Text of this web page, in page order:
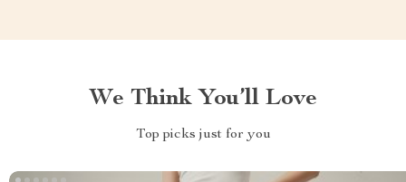
We Think You’ll Love
Top picks just for you